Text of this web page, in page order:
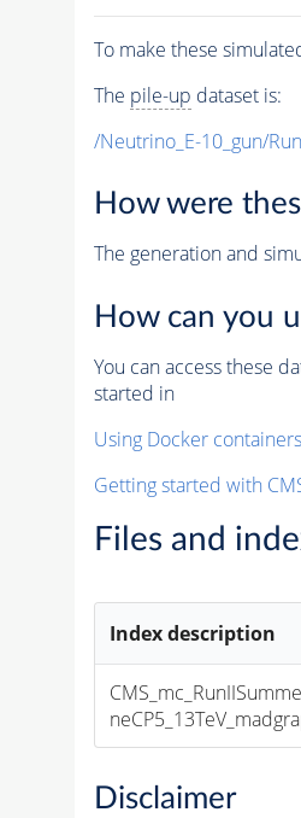
To make these
The pile-up dataset is:
/Neutrino_E-10_gun/
How were
The generation and
How can you
You can access these
started in
Using Docker containers
Getting started with
Files and
Index description
Disclaimer